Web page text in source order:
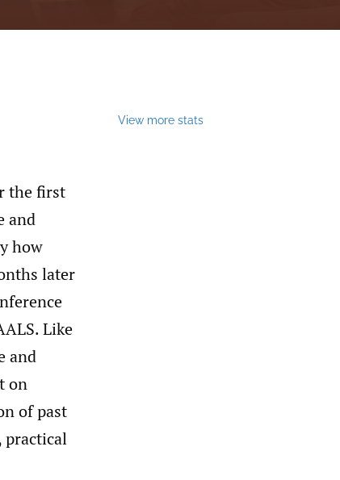
View more stats
the first
and
how
later
Like
and
on
of past
practical